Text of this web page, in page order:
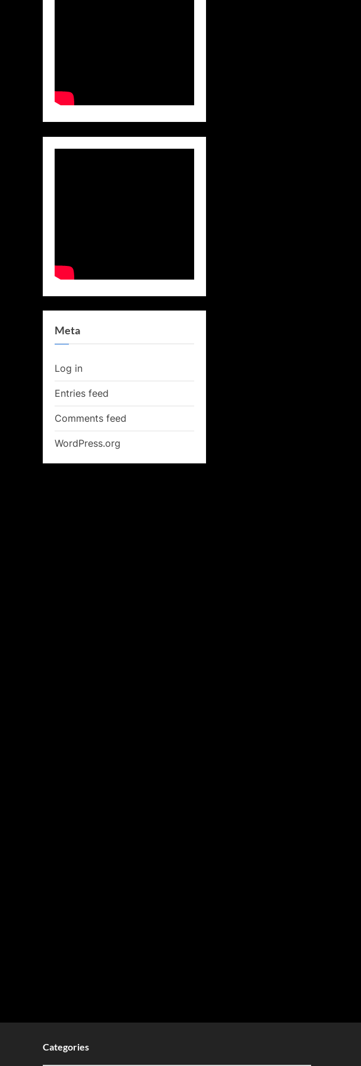
Meta
Log in
Entries feed
Comments feed
WordPress.org
Categories